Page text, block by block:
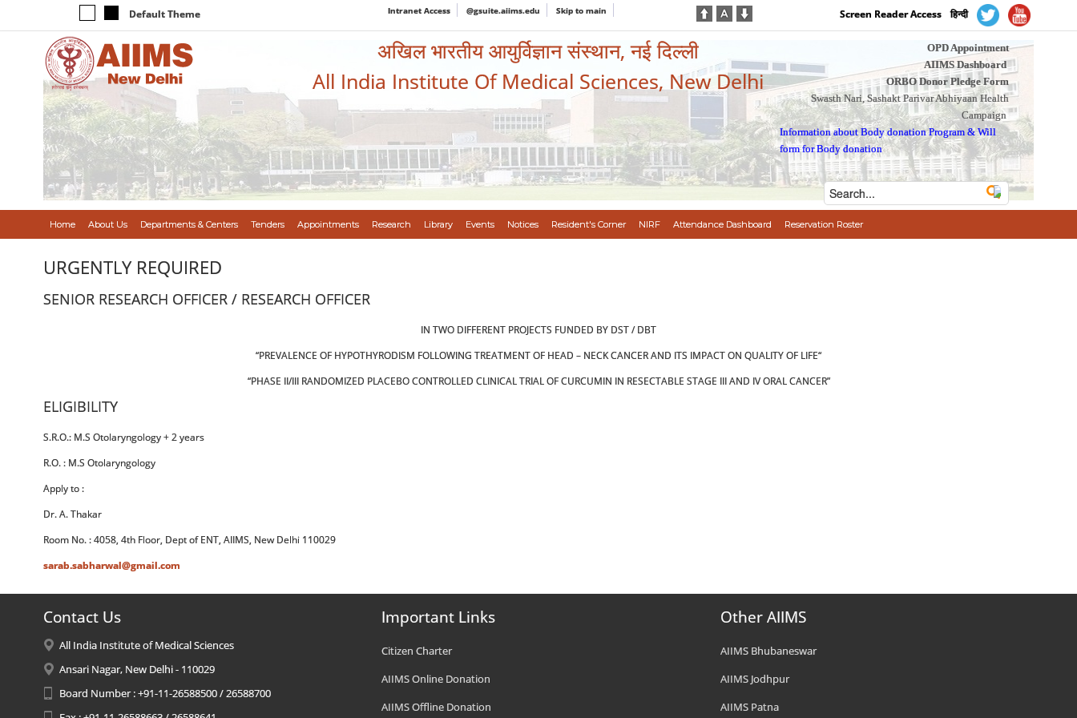
Default Theme Intranet Access @gsuite.aiims.edu Skip to main Screen Reader Access हिन्दी
अखिल भारतीय आयुर्विज्ञान संस्थान, नई दिल्ली
All India Institute Of Medical Sciences, New Delhi
OPD Appointment
AIIMS Dashboard
ORBO Donor Pledge Form
Swasth Nari, Sashakt Parivar Abhiyaan Health
Campaign
Information about Body donation Program &Will
form for Body donation
Home About Us Departments & Centers Tenders Appointments Research Library Events Notices Resident's Corner NIRF Attendance Dashboard Reservation Roster
URGENTLY REQUIRED
SENIOR RESEARCH OFFICER / RESEARCH OFFICER
IN TWO DIFFERENT PROJECTS FUNDED BY DST / DBT
“PREVALENCE OF HYPOTHYRODISM FOLLOWING TREATMENT OF HEAD – NECK CANCER AND ITS IMPACT ON QUALITY OF LIFE“
“PHASE II/III RANDOMIZED PLACEBO CONTROLLED CLINICAL TRIAL OF CURCUMIN IN RESECTABLE STAGE III AND IV ORAL CANCER”
ELIGIBILITY
S.R.O.: M.S Otolaryngology + 2 years
R.O. : M.S Otolaryngology
Apply to :
Dr. A. Thakar
Room No. : 4058, 4th Floor, Dept of ENT, AIIMS, New Delhi 110029
sarab.sabharwal@gmail.com
Contact Us
All India Institute of Medical Sciences
Ansari Nagar, New Delhi - 110029
Board Number : +91-11-26588500 / 26588700
Important Links
Citizen Charter
AIIMS Online Donation
AIIMS Offline Donation
Other AIIMS
AIIMS Bhubaneswar
AIIMS Jodhpur
AIIMS Patna